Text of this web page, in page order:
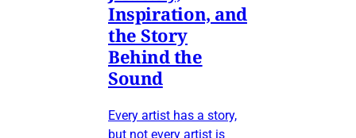
Inspiration, and
the Story
Behind the
Sound
Every artist has a story,
but not every artist is